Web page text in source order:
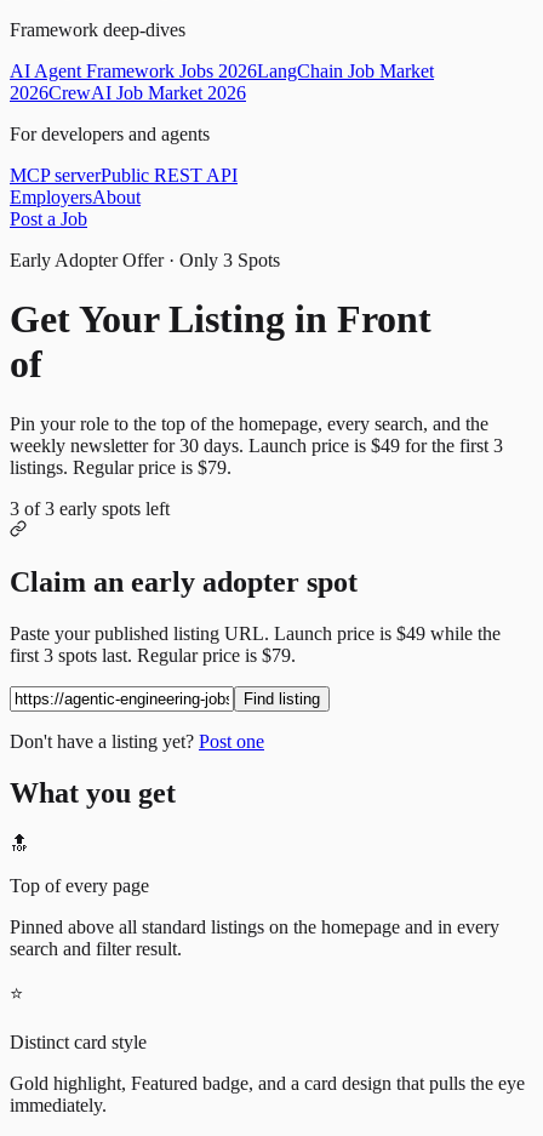
Framework deep-dives
AI Agent Framework Jobs 2026LangChain Job Market
2026CrewAI Job Market 2026
For developers and agents
MCP serverPublic REST API
EmployersAbout
Post a Job
Early Adopter Offer · Only 3 Spots
Get Your Listing in Front
of
Pin your role to the top of the homepage, every search, and the
weekly newsletter for30 days. Launch price is $49 for the first 3
listings. Regular price is $79.
3 of3 early spots left
Claim an early adopter spot
Paste your published listing URL. Launch price is $49 while the
first 3 spots last. Regular price is $79.
Find listing
Don't have a listing yet? Post one
What you get
🔝
Top of every page
Pinned above all standard listings on the homepage and in every
search and filter result.
⭐
Distinct card style
Gold highlight, Featured badge, and a card design that pulls the eye
immediately.